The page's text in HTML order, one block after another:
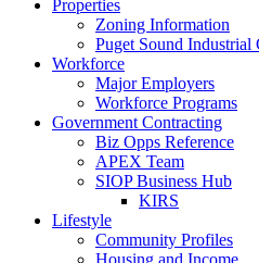
Properties
Zoning Information
Puget Sound Industrial
Workforce
Major Employers
Workforce Programs
Government Contracting
Biz Opps Reference
APEX Team
SIOP Business Hub
KIRS
Lifestyle
Community Profiles
Housing and Income